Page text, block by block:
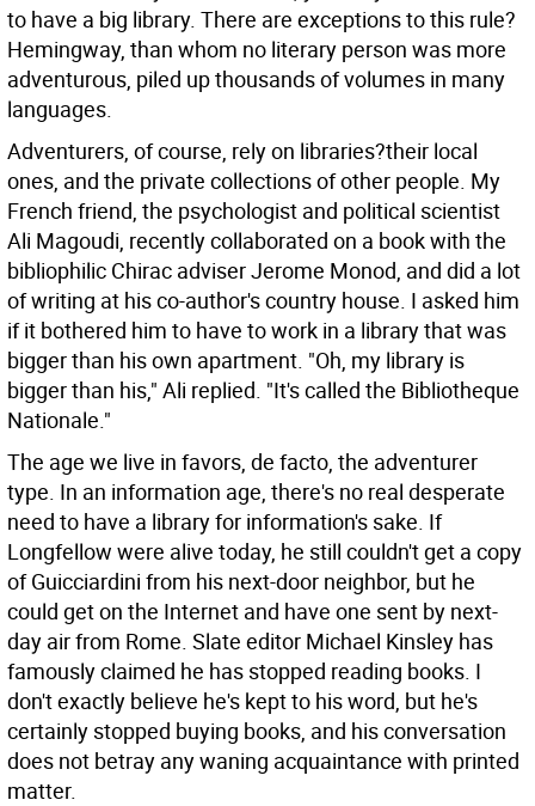
to have a big library. There are exceptions to this rule?
Hemingway, than whom no literary person was more
adventurous, piled up thousands of volumes in many
languages.
Adventurers, of course, rely on libraries?their local
ones, and the private collections of other people. My
French friend, the psychologist and political scientist
Ali Magoudi, recently collaborated on a book with the
bibliophilic Chirac adviser Jerome Monod, and did a lot
of writing at his co-author's country house. I asked him
if it bothered him to have to work in a library that was
bigger than his own apartment. "Oh, my library is
bigger than his," Ali replied. "It's called the Bibliotheque
Nationale."
The age we live in favors, de facto, the adventurer
type. In an information age, there's no real desperate
need to have a library for information's sake. If
Longfellow were alive today, he still couldn't get a copy
of Guicciardini from his next-door neighbor, but he
could get on the Internet and have one sent by next-
day air from Rome. Slate editor Michael Kinsley has
famously claimed he has stopped reading books. I
don't exactly believe he's kept to his word, but he's
certainly stopped buying books, and his conversation
does not betray any waning acquaintance with printed
matter.